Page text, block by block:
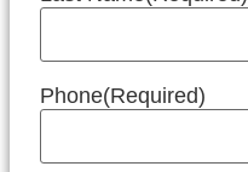
Phone(Required)